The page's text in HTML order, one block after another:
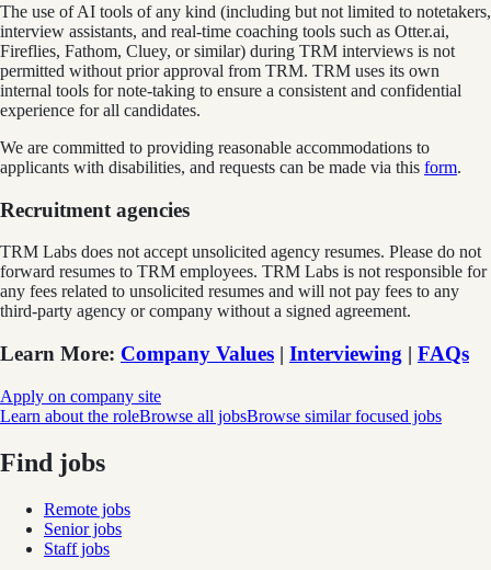
The use of AI tools of any kind (including but not limited to notetakers,
interview assistants, and real-time coaching tools such as Otter.ai,
Fireflies, Fathom, Cluey, or similar) during TRM interviews is not
permitted without prior approval from TRM. TRM uses its own
internal tools for note-taking to ensure a consistent and confidential
experience for all candidates.
We are committed to providing reasonable accommodations to
applicants with disabilities, and requests can be made via this form.
Recruitment agencies
TRM Labs does not accept unsolicited agency resumes. Please do not
forward resumes to TRM employees. TRM Labs is not responsible for
any fees related to unsolicited resumes and will not pay fees to any
third-party agency or company without a signed agreement.
Learn More: Company Values | Interviewing | FAQs
Apply on company site
Learn about the roleBrowse all jobsBrowse similar focused jobs
Find jobs
Remote jobs
Senior jobs
Staff jobs